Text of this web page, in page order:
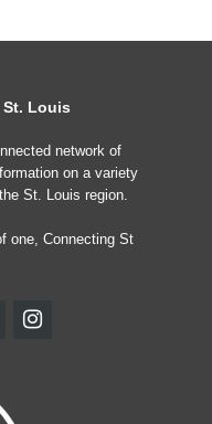
Louis
network of
on a variety
St. Louis region.
one, Connecting St